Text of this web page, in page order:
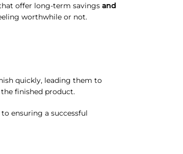
offer long-term savings and
worthwhile or not.
quickly, leading them to
finished product.
ensuring a successful